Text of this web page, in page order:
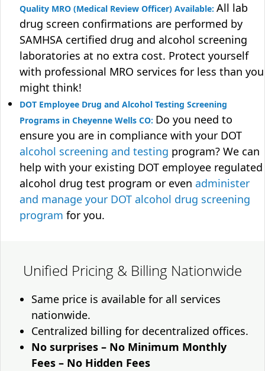
Quality MRO (Medical Review Officer) Available: All lab
drug screen confirmations are performed by
SAMHSA certified drug and alcohol screening
laboratories at no extra cost. Protect yourself
with professional MRO services for less than you
might think!
DOT Employee Drug and Alcohol Testing Screening
Programs in Cheyenne Wells CO: Do you need to
ensure you are in compliance with your DOT
alcohol screening and testing program? We can
help with your existing DOT employee regulated
alcohol drug test program or even administer
and manage your DOT alcohol drug screening
program for you.
Unified Pricing & Billing Nationwide
Same price is available for all services
nationwide.
Centralized billing for decentralized offices.
No surprises – No Minimum Monthly
Fees – No Hidden Fees